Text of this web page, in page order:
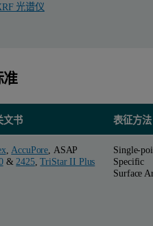
光谱仪
文书 表征方法
AccuPore , ASAP
& 2425,TriStar II Plus
Single-
Specific
Surface